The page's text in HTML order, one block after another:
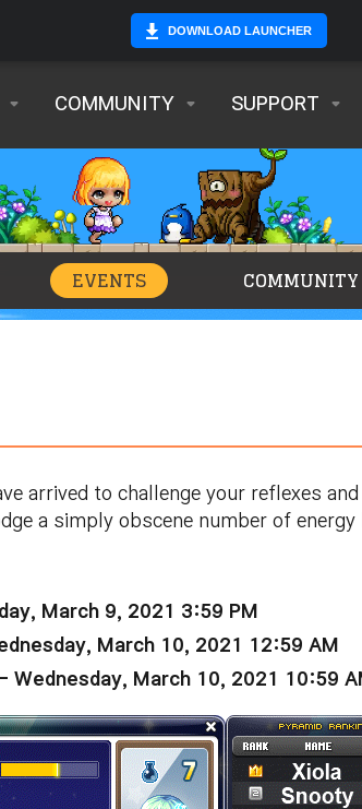
DOWNLOAD LAUNCHER
COMMUNITY SUPPORT
EVENTS COMMUNITY
arrived to challenge your reflexes
a simply obscene number of
March 9, 2021 3:59 PM
March 10, 2021 12:59 AM
Wednesday, March 10, 2021 10:59